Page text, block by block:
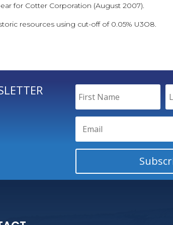
for Cotter Corporation (August 2007).
resources using cut-off of 0.05% U3O8.